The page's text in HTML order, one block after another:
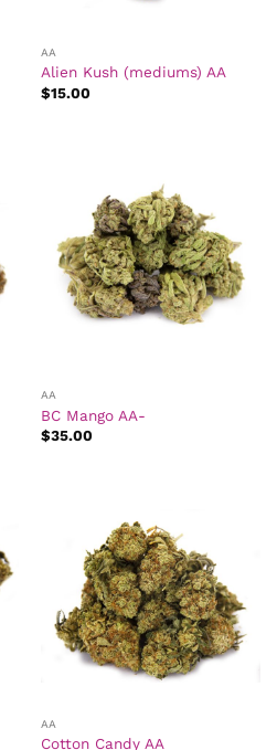
AA
Alien Kush (mediums) AA
$15.00
AA
BC Mango AA-
$35.00
AA
Cotton Candy AA